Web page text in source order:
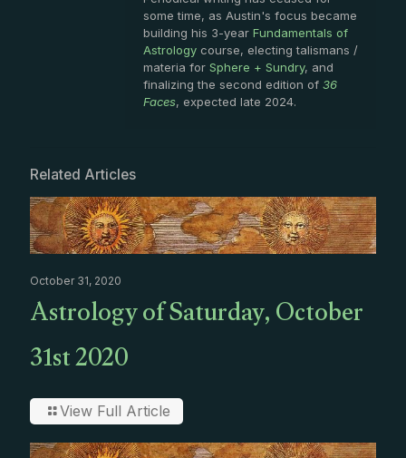
some time, as Austin's focus became
building his 3-year Fundamentals of
Astrology course, electing talismans /
materia for Sphere + Sundry, and
finalizing the second edition of 36
Faces, expected late 2024.
Related Articles
October 31, 2020
Astrology of Saturday, October
31st 2020
View Full Article